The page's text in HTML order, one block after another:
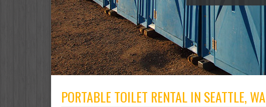
PORTABLE TOILET RENTAL IN SEATTLE, WA